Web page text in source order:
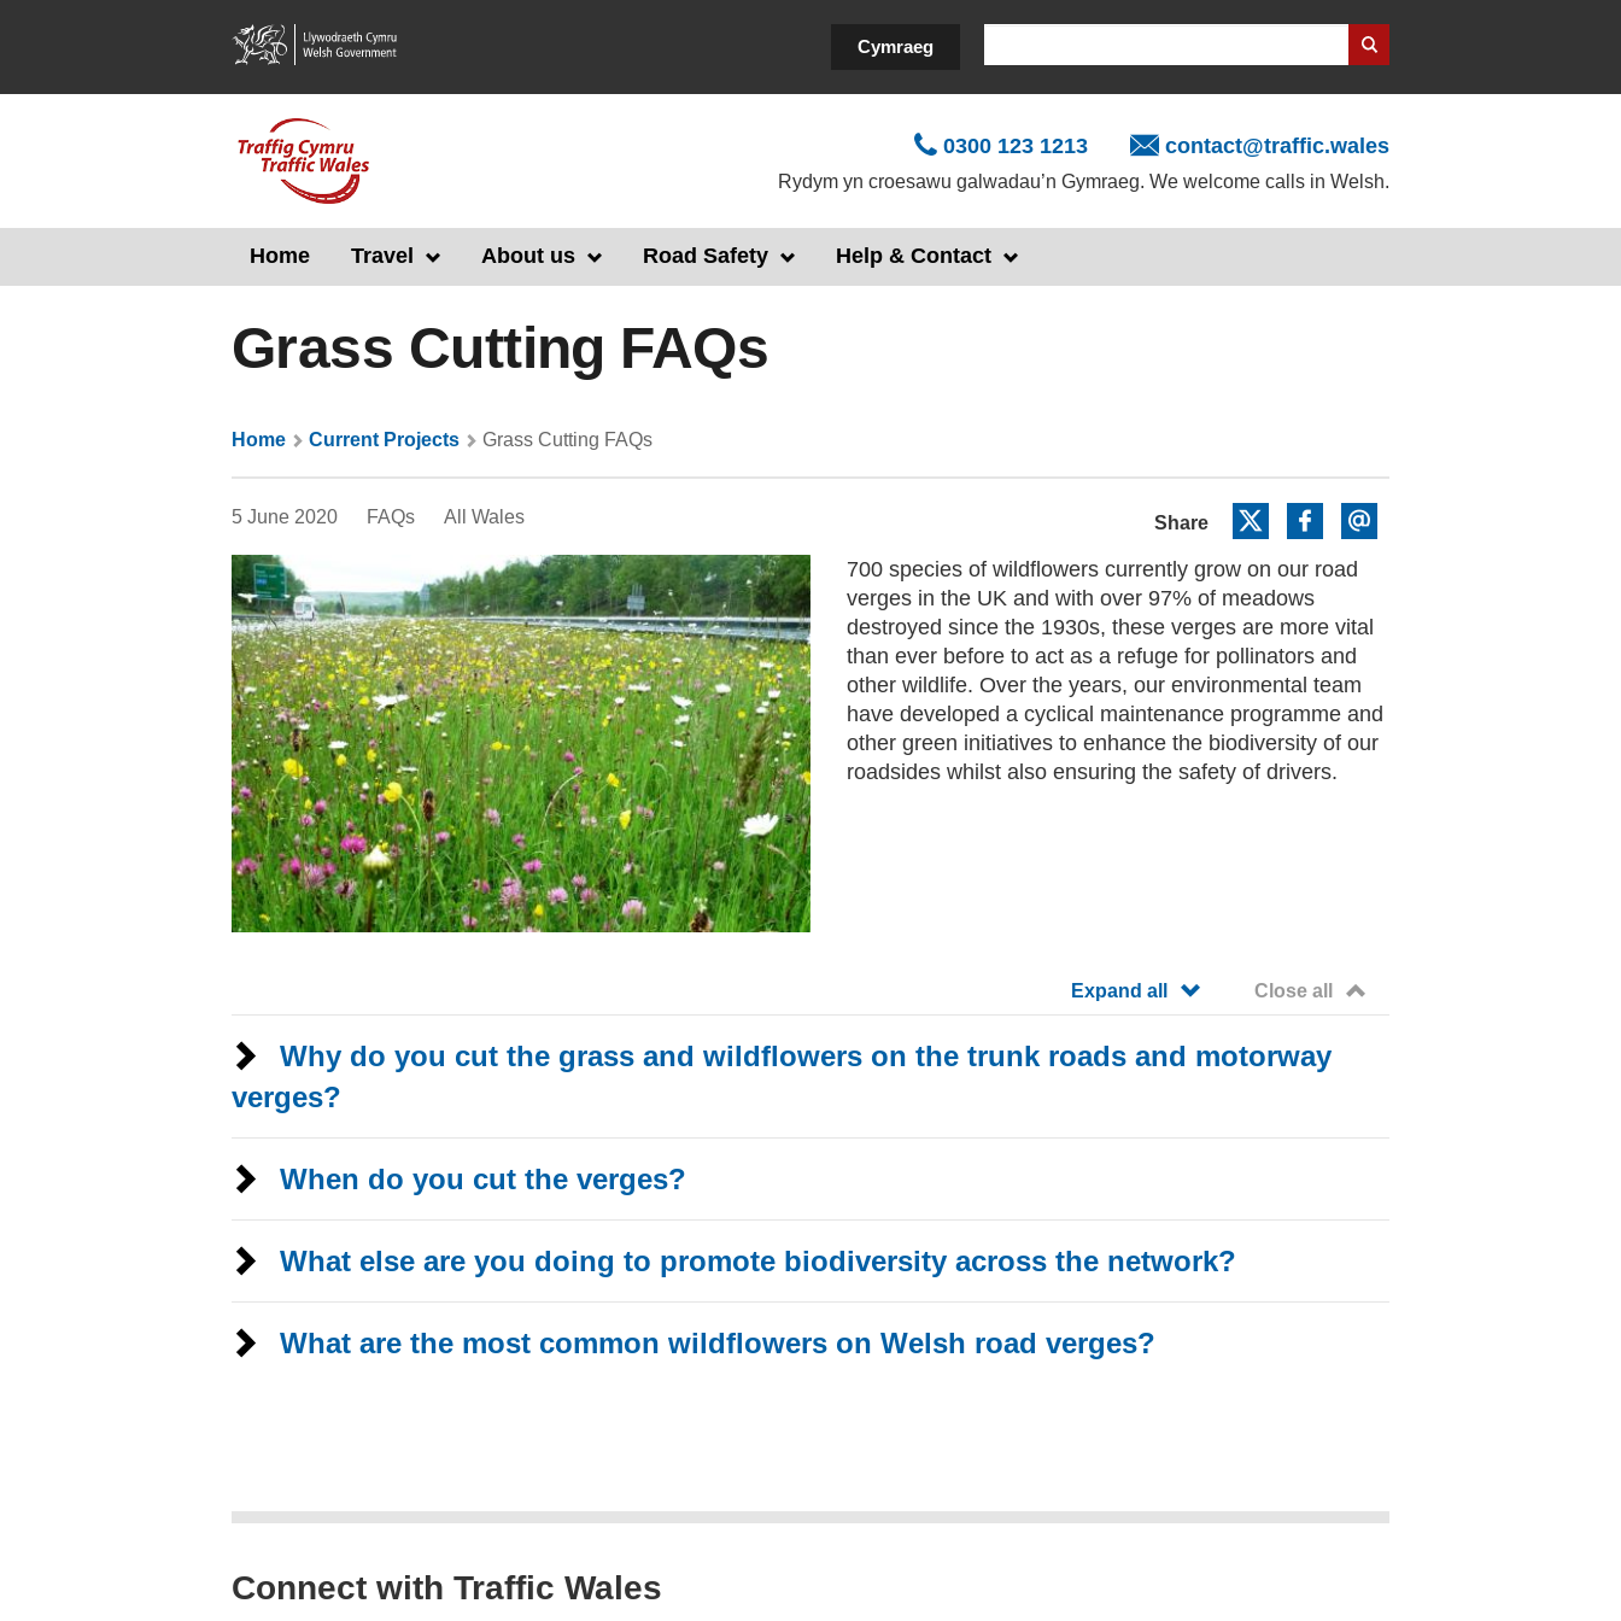
Cymraeg
0300 123 1213 contact@traffic.wales
Rydym yn croesawu galwadau’n Gymraeg. We welcome calls in Welsh.
Home Travel About us Road Safety Help & Contact
Grass Cutting FAQs
Home Current Projects Grass Cutting FAQs
5 June 2020 FAQs All Wales Share
700 species of wildflowers currently grow on our road
verges in the UK and with over 97% of meadows
destroyed since the 1930s, these verges are more vital
than ever before to act as a refuge for pollinators and
other wildlife. Over the years, our environmental team
have developed a cyclical maintenance programme and
other green initiatives to enhance the biodiversity of our
roadsides whilst also ensuring the safety of drivers.
Expand all accordion paragraph_accordion_1060
Close all accordion
Why do you cut the grass and wildflowers on the trunk roads and motorway
verges?
When do you cut the verges?
What else are you doing to promote biodiversity across the network?
What are the most common wildflowers on Welsh road verges?
Connect with Traffic Wales